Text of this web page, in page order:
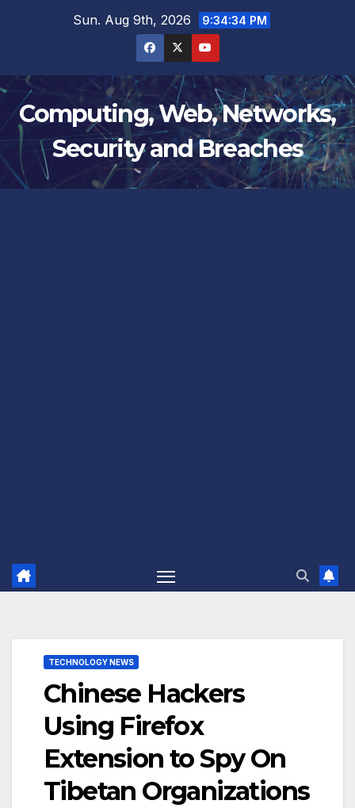
Sun. Aug 9th, 2026 9:34:35 PM
Computing, Web, Networks,
Security and Breaches
TECHNOLOGY NEWS
Chinese Hackers
Using Firefox
Extension to Spy On
Tibetan Organizations